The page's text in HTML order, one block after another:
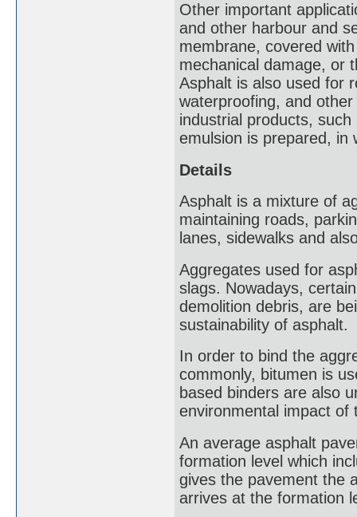
Other important
and other harbour and
membrane, covered
mechanical damage, or
Asphalt is also used for
waterproofing, and
industrial products,
emulsion is prepared, in
Details
Asphalt is a mixture of
maintaining roads,
lanes, sidewalks and
Aggregates used for
slags. Nowadays,
demolition debris, are
sustainability of asphalt.
In order to bind the
commonly, bitumen is
based binders are also
environmental impact of
An average asphalt
formation level which
gives the pavement the
arrives at the formation